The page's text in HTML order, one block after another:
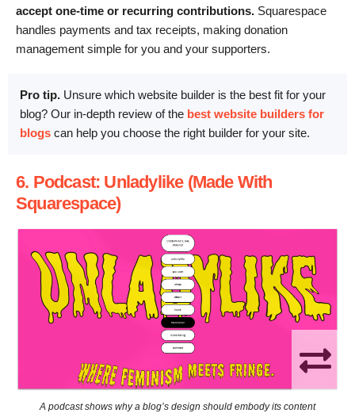
accept one-time or recurring contributions. Squarespace
handles payments and tax receipts, making donation
management simple for you and your supporters.
Pro tip. Unsure which website builder is the best fit for your
blog? Our in-depth review of the best website builders for
blogs can help you choose the right builder for your site.
6. Podcast: Unladylike (Made With
Squarespace)
A podcast shows why a blog’s design should embody its content